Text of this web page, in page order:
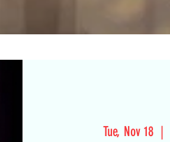
Tue, Nov 18
  |